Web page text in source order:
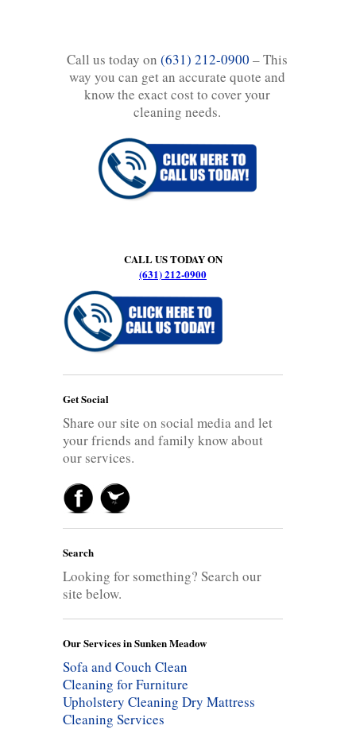
Call us today on (631) 212-0900 – This
way you can get an accurate quote and
know the exact cost to cover your
cleaning needs.
CALL US TODAY ON
(631) 212-0900
Get Social
Share our site on social media and let
your friends and family know about
our services.
Search
Looking for something? Search our
site below.
Our Services in Sunken Meadow
Sofa and Couch Clean
Cleaning for Furniture
Upholstery Cleaning Dry Mattress
Cleaning Services